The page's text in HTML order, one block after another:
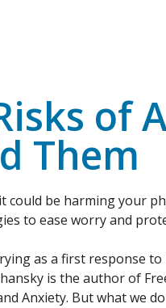
of
Them
could be harming your
to ease worry and
as a first response
is the author of
Anxiety. But what we